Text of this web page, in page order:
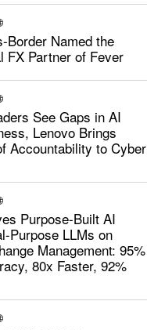
Border Named the
FX Partner of Fever
See Gaps in AI
Lenovo Brings
Accountability to Cyber
Purpose-Built AI
Purpose LLMs on
Management: 95%
80x Faster, 92%